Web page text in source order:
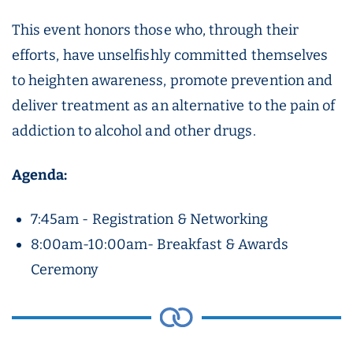
This event honors those who, through their
efforts, have unselfishly committed themselves
to heighten awareness, promote prevention and
deliver treatment as an alternative to the pain of
addiction to alcohol and other drugs.
Agenda:
7:45am - Registration & Networking
8:00am-10:00am- Breakfast & Awards
Ceremony